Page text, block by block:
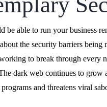
be able to run your business
the security barriers being
to break through every
dark web continues to grow
and threatens viral